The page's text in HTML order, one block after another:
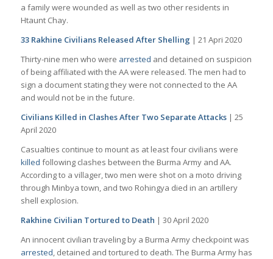
a family were wounded as well as two other residents in
Htaunt Chay.
33 Rakhine Civilians Released After Shelling | 21 Apri 2020
Thirty-nine men who were arrested and detained on suspicion
of being affiliated with the AA were released. The men had to
sign a document stating they were not connected to the AA
and would not be in the future.
Civilians Killed in Clashes After Two Separate Attacks | 25
April 2020
Casualties continue to mount as at least four civilians were
killed following clashes between the Burma Army and AA.
According to a villager, two men were shot on a moto driving
through Minbya town, and two Rohingya died in an artillery
shell explosion.
Rakhine Civilian Tortured to Death | 30 April 2020
An innocent civilian traveling by a Burma Army checkpoint was
arrested, detained and tortured to death. The Burma Army has